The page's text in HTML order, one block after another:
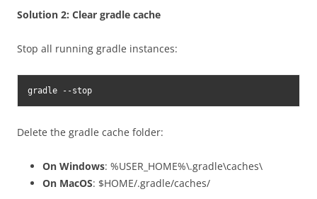
Solution 2: Clear gradle cache
Stop all running gradle instances:
gradle --stop
Delete the gradle cache folder:
On Windows: %USER_HOME%\.gradle\caches\
On MacOS: $HOME/.gradle/caches/